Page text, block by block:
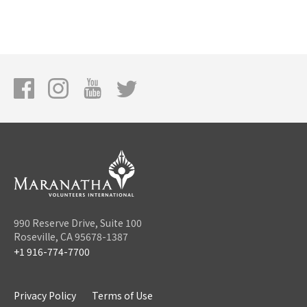
990 Reserve Drive, Suite 100
Roseville, CA 95678-1387
+1 916-774-7700
Privacy Policy Terms of Use